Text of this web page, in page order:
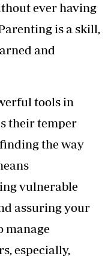
ever having
is a skill,
and
tools in
their temper
the way
vulnerable
assuring your
manage
especially,